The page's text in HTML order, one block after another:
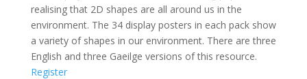
realising that 2D shapes are all around us in the
environment. The 34 display posters in each pack show
a variety of shapes in our environment. There are three
English and three Gaeilge versions of this resource.
Register